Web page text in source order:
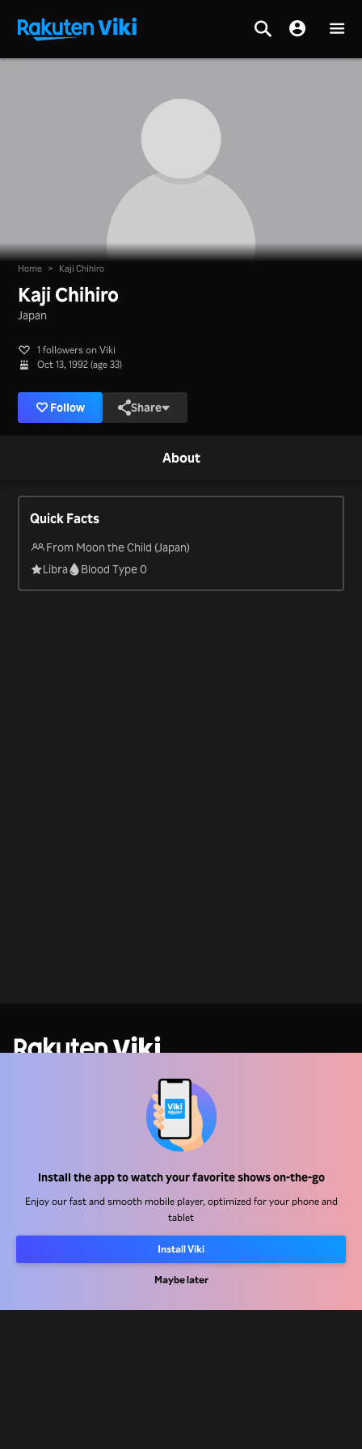
Install the app to watch your favorite shows on-the-go
Enjoy our fast and smooth mobile player, optimized for your phone and
tablet
Install Viki
Maybe later
Home > Kaji Chihiro
Kaji Chihiro
Japan
1 followers on Viki
Oct 13, 1992 (age 33)
Follow Share
About
Quick Facts
From Moon the Child (Japan)
Libra
Blood Type 0
Work With Us